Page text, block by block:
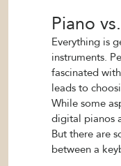
Piano
Everything is
instruments.
fascinated
leads to
While some
digital pianos
But there are
between a